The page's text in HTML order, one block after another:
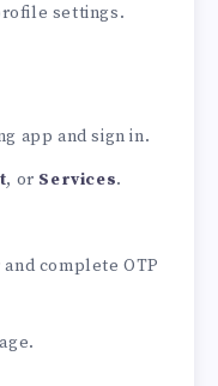
settings.
app and sign in.
, or Services.
complete OTP